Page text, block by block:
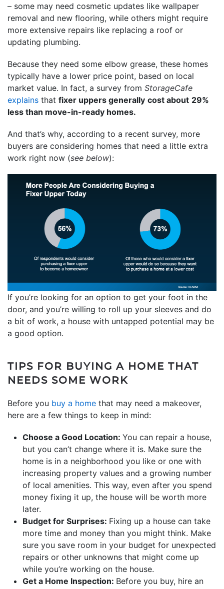
– some may need cosmetic updates like wallpaper
removal and new flooring, while others might require
more extensive repairs like replacing a roof or
updating plumbing.
Because they need some elbow grease, these homes
typically have a lower price point, based on local
market value. In fact, a survey from StorageCafe
explains that fixer uppers generally cost about 29%
less than move-in-ready homes.
And that’s why, according to a recent survey, more
buyers are considering homes that need a little extra
work right now (see below):
If you’re looking for an option to get your foot in the
door, and you’re willing to roll up your sleeves and do
a bit of work, a house with untapped potential may be
a good option.
TIPS FOR BUYING A HOME THAT
NEEDS SOME WORK
Before you buy a home that may need a makeover,
here are a few things to keep in mind:
Choose a Good Location: You can repair a house,
but you can’t change where it is. Make sure the
home is in a neighborhood you like or one with
increasing property values and a growing number
of local amenities. This way, even after you spend
money fixing it up, the house will be worth more
later.
Budget for Surprises: Fixing up a house can take
more time and money than you might think. Make
sure you save room in your budget for unexpected
repairs or other unknowns that might come up
while you’re working on the house.
Get a Home Inspection: Before you buy, hire an